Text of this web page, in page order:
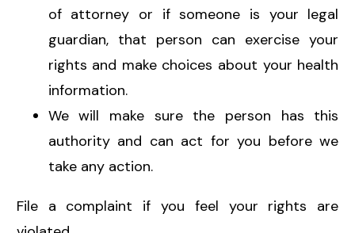
of attorney or if someone is your legal
guardian, that person can exercise your
rights and make choices about your health
information.
We will make sure the person has this
authority and can act for you before we
take any action.
File a complaint if you feel your rights are